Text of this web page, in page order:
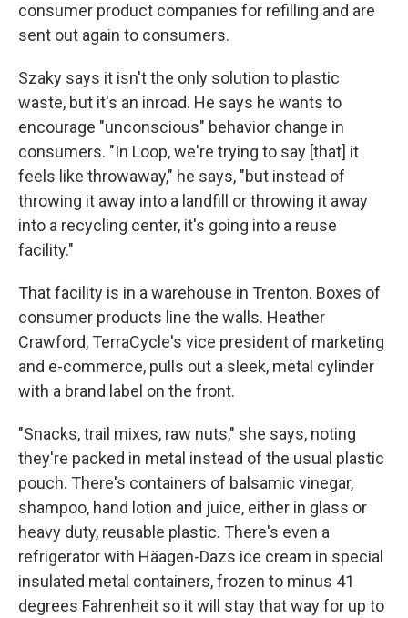
consumer product companies for refilling and are
sent out again to consumers.
Szaky says it isn't the only solution to plastic
waste, but it's an inroad. He says he wants to
encourage "unconscious" behavior change in
consumers. "In Loop, we're trying to say [that] it
feels like throwaway," he says, "but instead of
throwing it away into a landfill or throwing it away
into a recycling center, it's going into a reuse
facility."
That facility is in a warehouse in Trenton. Boxes of
consumer products line the walls. Heather
Crawford, TerraCycle's vice president of marketing
and e-commerce, pulls out a sleek, metal cylinder
with a brand label on the front.
"Snacks, trail mixes, raw nuts," she says, noting
they're packed in metal instead of the usual plastic
pouch. There's containers of balsamic vinegar,
shampoo, hand lotion and juice, either in glass or
heavy duty, reusable plastic. There's even a
refrigerator with Häagen-Dazs ice cream in special
insulated metal containers, frozen to minus 41
degrees Fahrenheit so it will stay that way for up to